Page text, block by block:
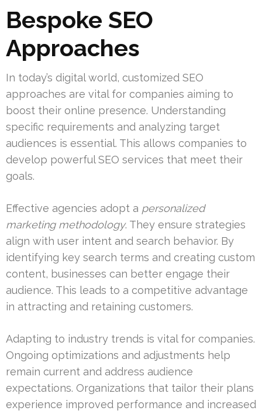
Bespoke SEO
Approaches
In today’s digital world, customized SEO
approaches are vital for companies aiming to
boost their online presence. Understanding
specific requirements and analyzing target
audiences is essential. This allows companies to
develop powerful SEO services that meet their
goals.
Effective agencies adopt a personalized
marketing methodology. They ensure strategies
align with user intent and search behavior. By
identifying key search terms and creating custom
content, businesses can better engage their
audience. This leads to a competitive advantage
in attracting and retaining customers.
Adapting to industry trends is vital for companies.
Ongoing optimizations and adjustments help
remain current and address audience
expectations. Organizations that tailor their plans
experience improved performance and increased